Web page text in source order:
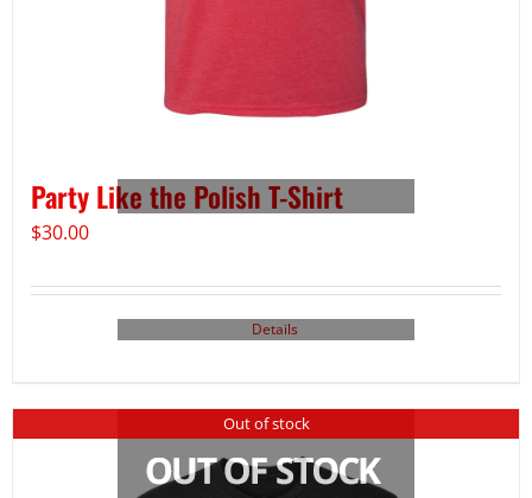
Party Like the Polish T-Shirt
$30.00
Details
Out of stock